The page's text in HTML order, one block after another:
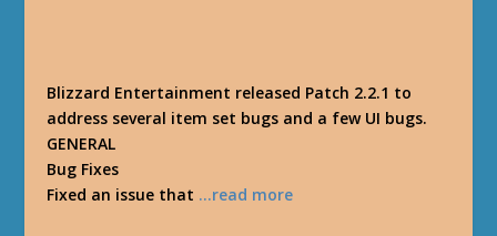
Blizzard Entertainment released Patch 2.2.1 to
address several item set bugs and a few UI bugs.
GENERAL
Bug Fixes
Fixed an issue that …read more